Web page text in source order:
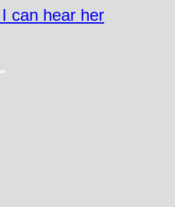
can hear her